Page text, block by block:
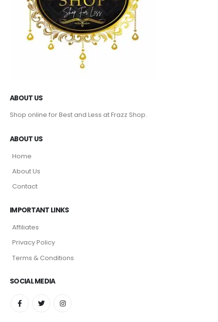
ABOUT US
Shop online for Best and Less at Frazz Shop.
ABOUT US
Home
About Us
Contact
IMPORTANT LINKS
Affiliates
Privacy Policy
Terms & Conditions
SOCIAL MEDIA